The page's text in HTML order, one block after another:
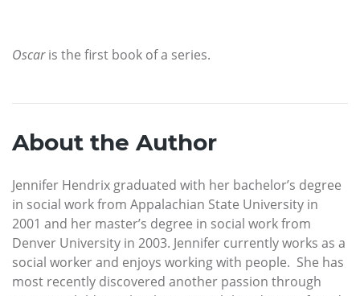
Oscaris the first book of a series.
About the Author
Jennifer Hendrix graduated with her bachelor’s degree
in social work from Appalachian State University in
2001 and her master’s degree in social work from
Denver University in 2003. Jennifer currently works as a
social worker and enjoys working with people. She has
most recently discovered another passion through